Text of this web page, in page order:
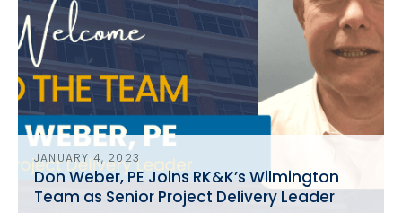
JANUARY 4, 2023
Don Weber, PE Joins RK&K’s Wilmington
Team as Senior Project Delivery Leader